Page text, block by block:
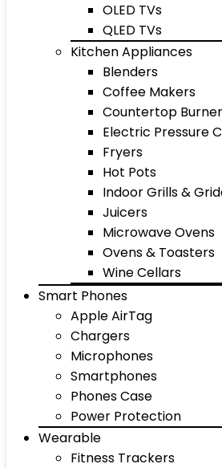
OLED TVs
QLED TVs
Kitchen Appliances
Blenders
Coffee Makers
Countertop
Electric Pressure
Fryers
Hot Pots
Indoor Grills &
Juicers
Microwave Ovens
Ovens & Toasters
Wine Cellars
Smart Phones
Apple AirTag
Chargers
Microphones
Smartphones
Phones Case
Power Protection
Wearable
Fitness Trackers